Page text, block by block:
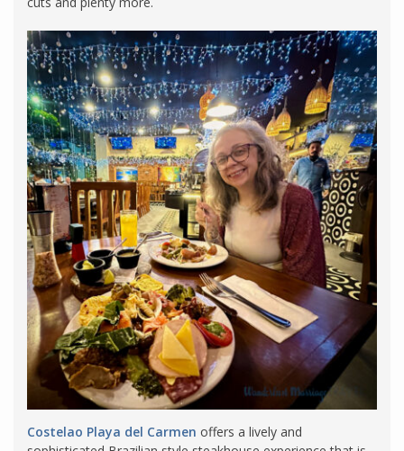
Costelao Playa del Carmen offers a lively and